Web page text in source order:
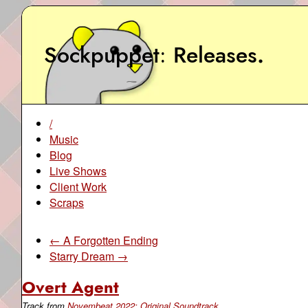
Sockpuppet Releases.
/
Music
Blog
Live Shows
Client Work
Scraps
← A Forgotten Ending
Starry Dream →
Overt Agent